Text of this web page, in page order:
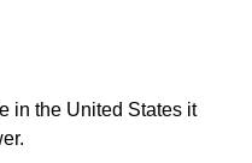
in the United States it